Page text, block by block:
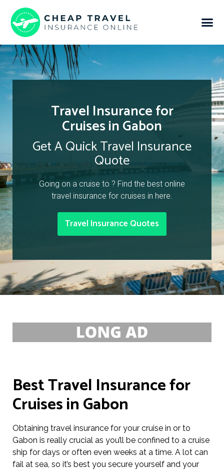
Travel Insurance for
Cruises in Gabon
Get A Quick Travel Insurance
Quote
Going on a cruise to ? Find the best online
travel insurance for cruises in here.
Travel Insurance Quotes
Best Travel Insurance for
Cruises in Gabon
Obtaining travel insurance for your cruise in or to
Gabon is really crucial as you’ll be confined to a cruise
ship for days or often even weeks at a time. A lot can
fail at sea, so it’s best you secure yourself and your